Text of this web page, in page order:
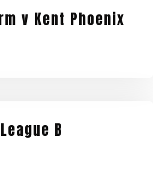
v Kent Phoenix
B